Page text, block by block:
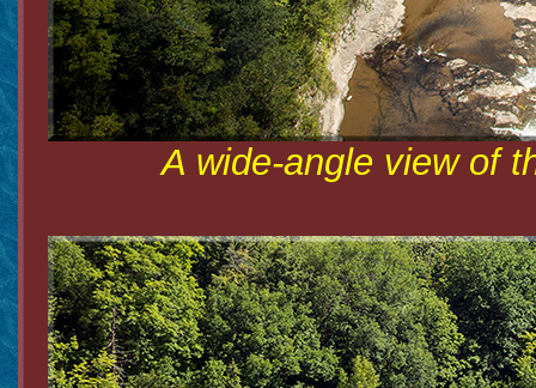
A wide-angle view of